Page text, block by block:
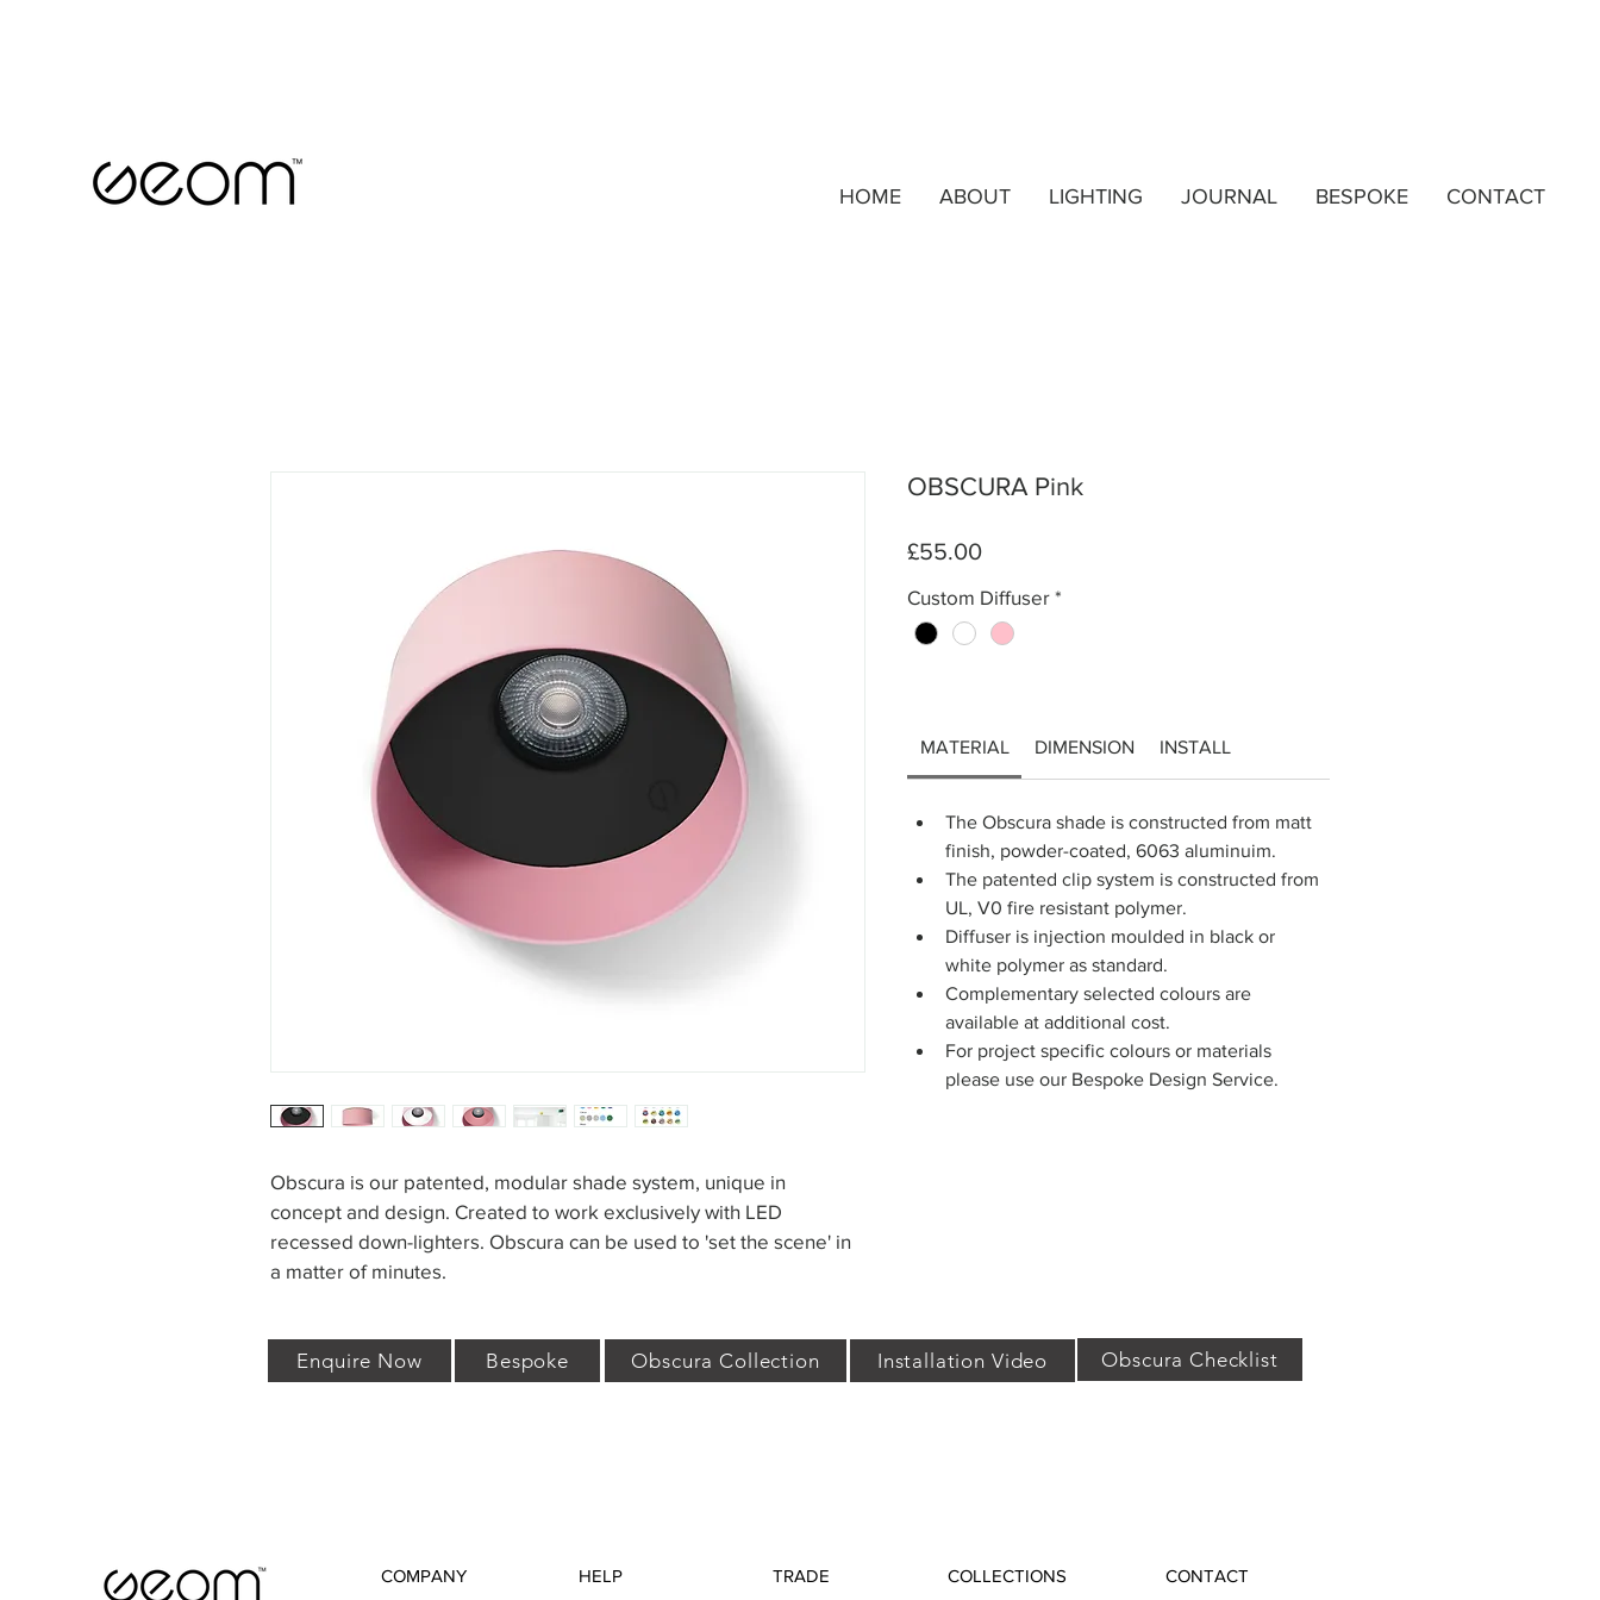
HOME ABOUT LIGHTING JOURNAL BESPOKE CONTACT
Obscura is our patented, modular shade system, unique in
concept and design. Created to work exclusively with LED
recessed down-lighters. Obscura can be used to 'set the scene' in
a matter of minutes.
OBSCURA Pink
£55.00Price
Custom Diffuser *
MATERIAL DIMENSION INSTALL
The Obscura shade is constructed from matt
finish, powder-coated, 6063 aluminuim.
The patented clip system is constructed from
UL, V0 fire resistant polymer.
Diffuser is injection moulded in black or
white polymer as standard.
Complementary selected colours are
available at additional cost.
For project specific colours or materials
please use our Bespoke Design Service.
Enquire Now Bespoke Obscura Collection Installation Video Obscura Checklist
COMPANY HELP TRADE COLLECTIONS CONTACT